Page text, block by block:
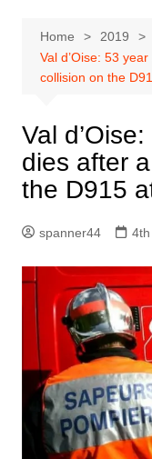
Home 2019
Val d’Oise: 53
collision on the
Val
dies after
the D915
spanner44